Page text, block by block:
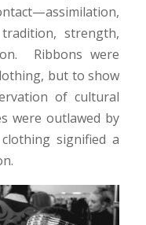
strength,
Ribbons were
but to show
of cultural
were outlawed by
signified a